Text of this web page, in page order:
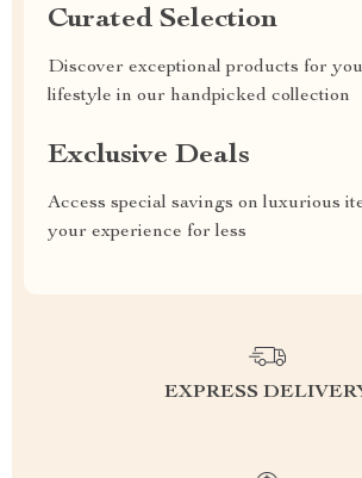
Curated Selection
Discover exceptional products for
lifestyle in our handpicked collection
Exclusive Deals
Access special savings on luxurious
your experience for less
EXPRESS